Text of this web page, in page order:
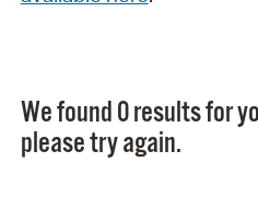
We found 0 results for
please try again.